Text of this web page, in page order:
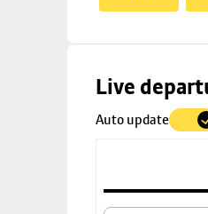
Live
Auto update
Skip
to